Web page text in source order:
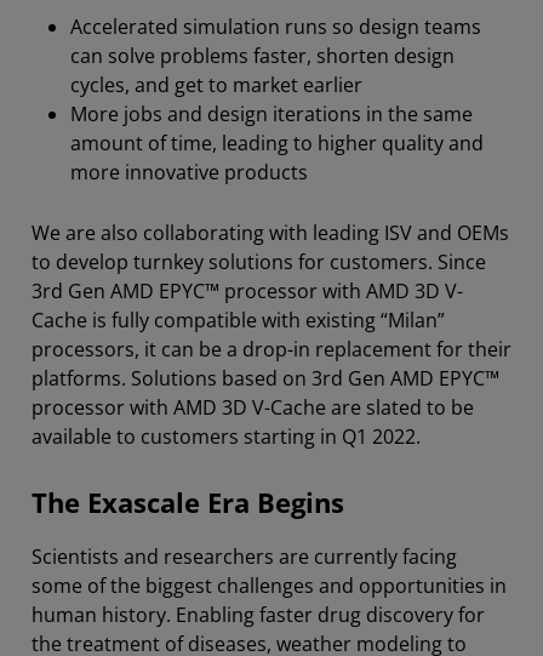
Accelerated simulation runs so design teams
can solve problems faster, shorten design
cycles, and get to market earlier
More jobs and design iterations in the same
amount of time, leading to higher quality and
more innovative products
We are also collaborating with leading ISV and OEMs
to develop turnkey solutions for customers. Since
3rd Gen AMD EPYC™ processor with AMD 3D V-
Cache is fully compatible with existing “Milan”
processors, it can be a drop-in replacement for their
platforms. Solutions based on 3rd Gen AMD EPYC™
processor with AMD 3D V-Cache are slated to be
available to customers starting in Q1 2022.
The Exascale Era Begins
Scientists and researchers are currently facing
some of the biggest challenges and opportunities in
human history. Enabling faster drug discovery for
the treatment of diseases, weather modeling to